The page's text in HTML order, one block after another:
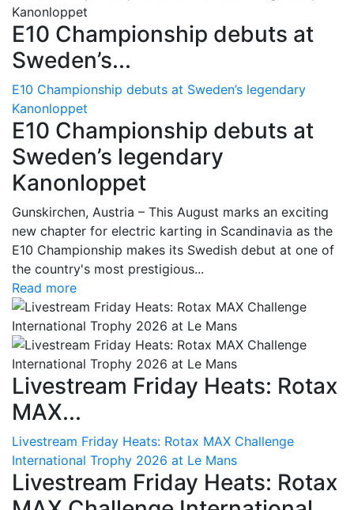
E10 Championship debuts at
Sweden’s...
E10 Championship debuts at Sweden’s legendary
Kanonloppet
E10 Championship debuts at
Sweden’s legendary
Kanonloppet
Gunskirchen, Austria – This August marks an exciting
new chapter for electric karting in Scandinavia as the
E10 Championship makes its Swedish debut at one of
the country's most prestigious...
Read more
Livestream Friday Heats: Rotax
MAX...
Livestream Friday Heats: Rotax MAX Challenge
International Trophy 2026 at Le Mans
Livestream Friday Heats: Rotax